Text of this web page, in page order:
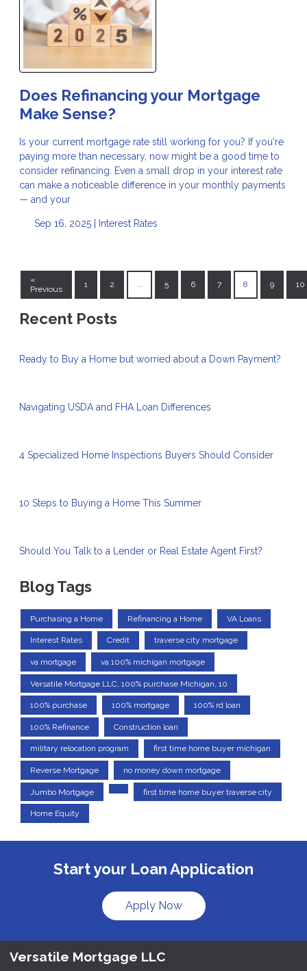
Does Refinancing your Mortgage
Make Sense?
Is your current mortgage rate still working for you? If you're
paying more than necessary, now might be a good time to
consider refinancing. Even a small drop in your interest rate
can make a noticeable difference in your monthly payments
— and your
Sep 16, 2025 | Interest Rates
«
Previous
1 2 ... 5 6 7 8 9 10
Recent Posts
Ready to Buy a Home but worried about a Down Payment?
Navigating USDA and FHA Loan Differences
4 Specialized Home Inspections Buyers Should Consider
10 Steps to Buying a Home This Summer
Should You Talk to a Lender or Real Estate Agent First?
Blog Tags
Purchasing a Home Refinancing a Home VA Loans
Interest Rates Credit traverse city mortgage
va mortgage va 100% michigan mortgage
Versatile Mortgage LLC, 100% purchase Michigan, 10
100% purchase 100% mortgage 100% rd loan
100% Refinance Construction loan
military relocation program first time home buyer michigan
Reverse Mortgage no money down mortgage
Jumbo Mortgage first time home buyer traverse city
Home Equity
Start your Loan Application
Apply Now
Versatile Mortgage LLC